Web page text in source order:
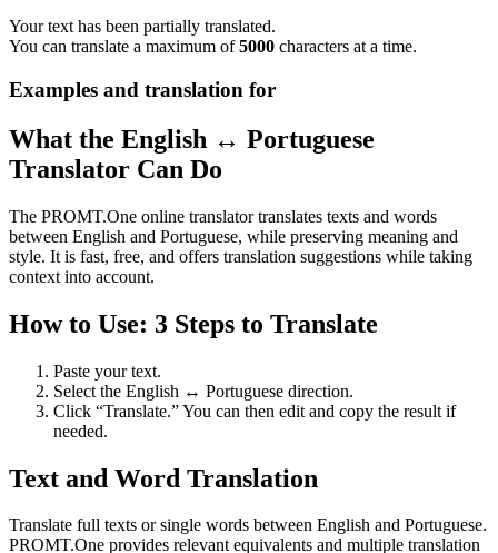
Your text has been partially translated.
You can translate a maximum of5000 characters at a time.
Examples and translation for
What the English ↔ Portuguese
Translator Can Do
The PROMT.One online translator translates texts and words
between English and Portuguese, while preserving meaning and
style. It is fast, free, and offers translation suggestions while taking
context into account.
How to Use: 3 Steps to Translate
Paste your text.
Select the English ↔ Portuguese direction.
Click “Translate.” You can then edit and copy the result if
needed.
Text and Word Translation
Translate full texts or single words between English and Portuguese.
PROMT.One provides relevant equivalents and multiple translation